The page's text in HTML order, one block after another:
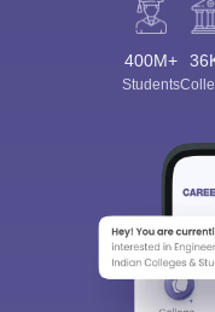
400M+
Students